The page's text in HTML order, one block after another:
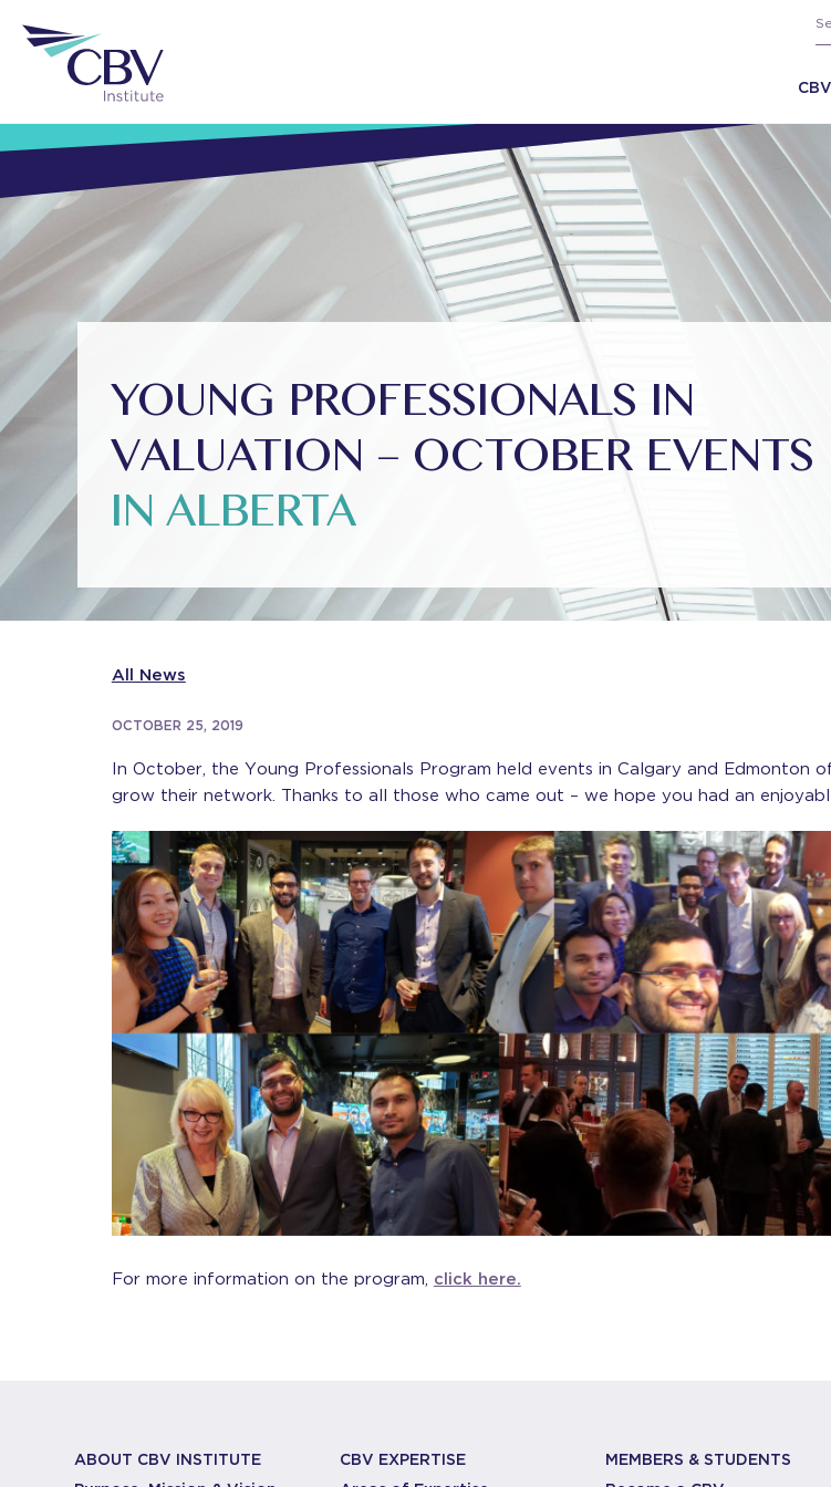
YOUNG PROFESSIONALS IN
VALUATION – OCTOBER EVENTS
IN ALBERTA
All News
OCTOBER 25, 2019
In October, the Young Professionals Program held events in Calgary and Edmonton
grow their network. Thanks to all those who came out – we hope you had an
For more information on the program, click here.
ABOUT CBV INSTITUTE
CBV EXPERTISE
MEMBERS & STUDENTS